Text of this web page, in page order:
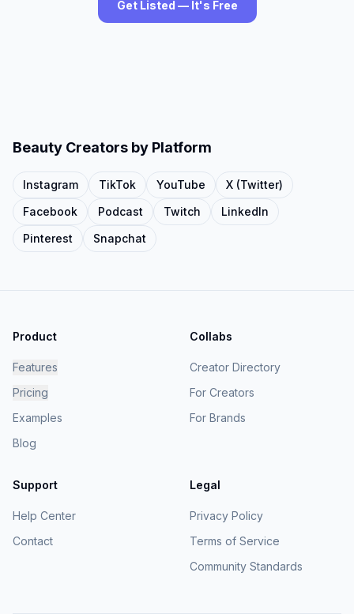
Get Listed — It's Free
Beauty Creators by Platform
Instagram TikTok YouTube
X (Twitter)
Facebook
Podcast Twitch
LinkedIn
Pinterest
Snapchat
Product
Features
Pricing
Examples
Blog
Collabs
Creator Directory
For Creators
For Brands
Support
Help Center
Contact
Legal
Privacy Policy
Terms of Service
Community Standards